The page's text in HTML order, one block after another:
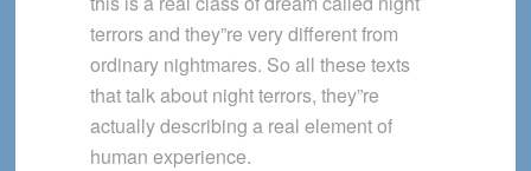
terrors and they”re very different from
ordinary nightmares. So all these texts
that talk about night terrors, they”re
actually describing a real element of
human experience.